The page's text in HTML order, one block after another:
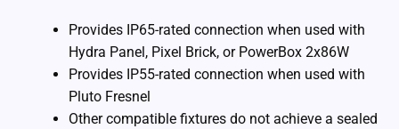
Provides IP65-rated connection when used with
Hydra Panel, Pixel Brick, or PowerBox 2x86W
Provides IP55-rated connection when used with
Pluto Fresnel
Other compatible fixtures do not achieve a sealed